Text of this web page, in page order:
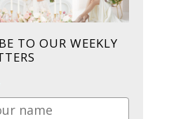
TO OUR WEEKLY